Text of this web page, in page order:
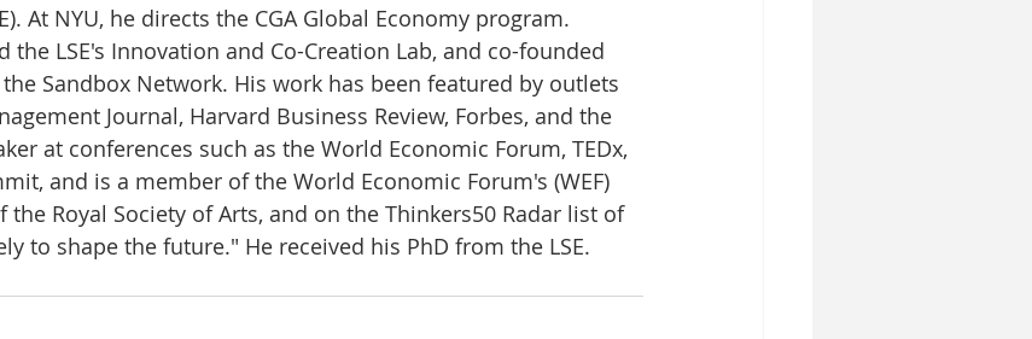
At NYU, he directs the CGA Global Economy program.
the LSE's Innovation and Co-Creation Lab, and co-founded
Sandbox Network. His work has been featured by outlets
Journal, Harvard Business Review, Forbes, and the
at conferences such as the World Economic Forum, TEDx,
and is a member of the World Economic Forum's (WEF)
the Royal Society of Arts, and on the Thinkers50 Radar list of
to shape the future." He received his PhD from the LSE.